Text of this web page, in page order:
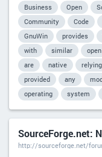
Business
Open
Community
Code
GnuWin
provides
with
similar open
are
native relying
provided
any
operating
system
SourceForge.net: